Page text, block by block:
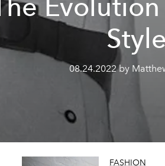
The
Style
08.24.2022 by
FASHION